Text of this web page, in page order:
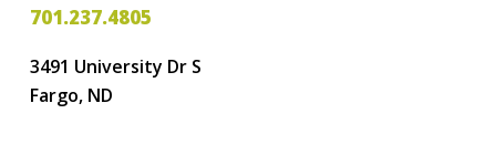
701.237.4805
3491 University Dr S
Fargo, ND